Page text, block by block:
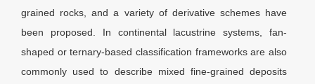
grained rocks, and a variety of derivative schemes have
been proposed. In continental lacustrine systems, fan-
shaped or ternary-based classification frameworks are also
commonly used to describe mixed fine-grained deposits